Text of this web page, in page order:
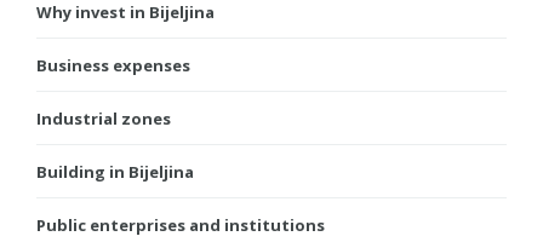
Why invest in Bijeljina
Business expenses
Industrial zones
Building in Bijeljina
Public enterprises and institutions